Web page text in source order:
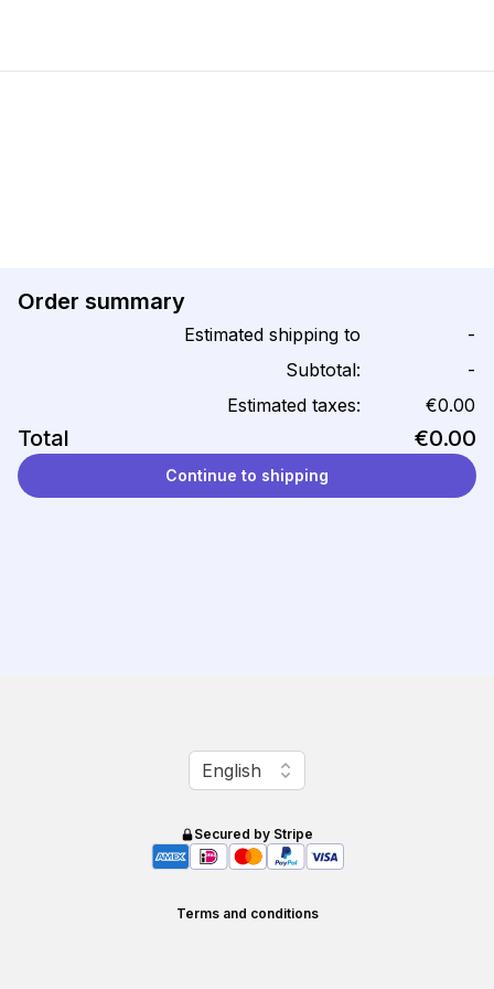
Order summary
Estimated shipping to
-
Subtotal:
-
Estimated taxes:
€0.00
Total €0.00
Continue to shipping
Change language
English
Secured by Stripe
Terms and conditions